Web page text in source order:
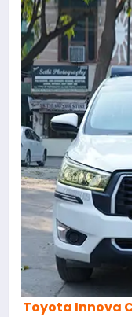
Toyota Innova